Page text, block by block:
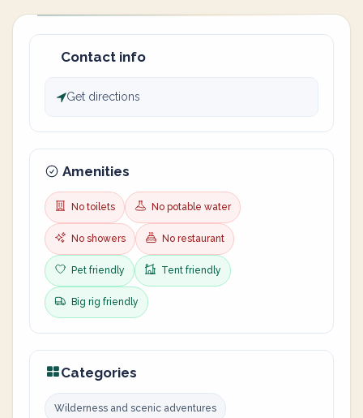
Contact info
Get directions
Amenities
No toilets No potable water
No showers No restaurant
Pet friendly Tent friendly
Big rig friendly
Categories
Wilderness and scenic adventures